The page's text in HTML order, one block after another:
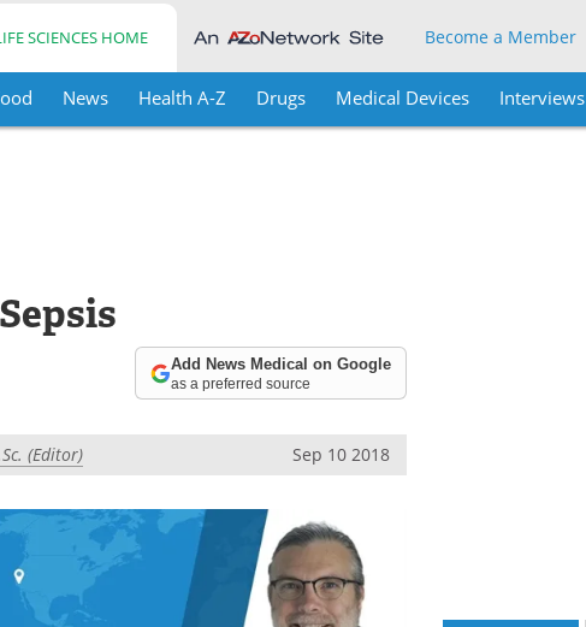
SCIENCES HOME Become a Member
News Health A-Z Drugs Medical Devices Interviews
Add News Medical on Google
as a preferred source
(Editor) Sep 10 2018